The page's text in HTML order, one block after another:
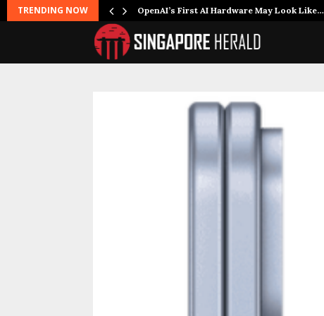
TRENDING NOW OpenAI’s First AI Hardware May Look Like…